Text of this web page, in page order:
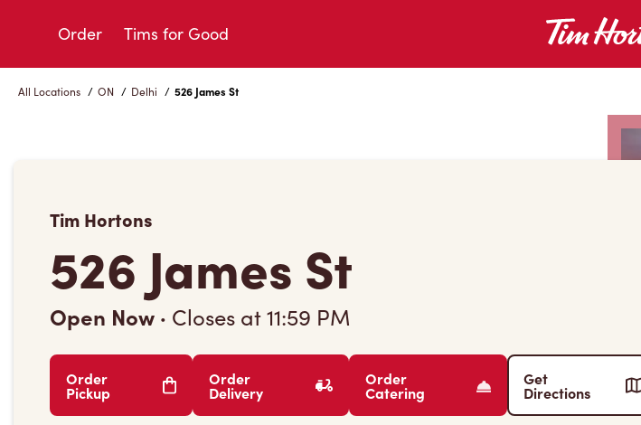
Order Tims for Good
All Locations / ON / Delhi / 526 James St
Tim Hortons
526 James St
Open Now · Closes at11:59 PM
Order
Pickup
Order
Delivery
Order
Catering
Get
Directions